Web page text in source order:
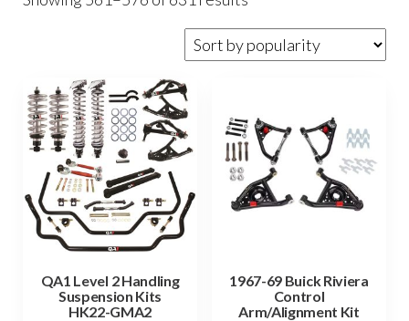
QA1 Level 2 Handling
Suspension Kits
HK22-GMA2
1967-69 Buick Riviera
Control
Arm/Alignment Kit